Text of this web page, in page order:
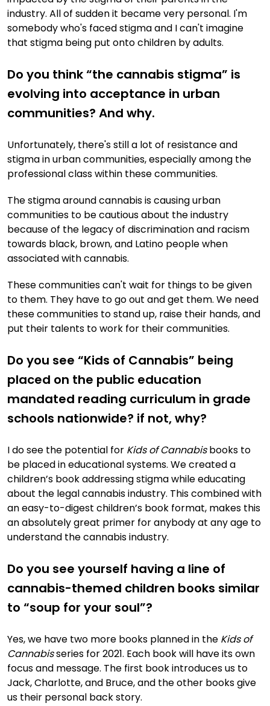
industry. All of sudden it became very personal. I'm
somebody who's faced stigma and I can't imagine
that stigma being put onto children by adults.
Do you think “the cannabis stigma” is
evolving into acceptance in urban
communities? And why.
Unfortunately, there's still a lot of resistance and
stigma in urban communities, especially among the
professional class within these communities.
The stigma around cannabis is causing urban
communities to be cautious about the industry
because of the legacy of discrimination and racism
towards black, brown, and Latino people when
associated with cannabis.
These communities can't wait for things to be given
to them. They have to go out and get them. We need
these communities to stand up, raise their hands, and
put their talents to work for their communities.
Do you see “Kids of Cannabis” being
placed on the public education
mandated reading curriculum in grade
schools nationwide? if not, why?
I do see the potential for Kids of Cannabisbooks to
be placed in educational systems. We created a
children’s book addressing stigma while educating
about the legal cannabis industry. This combined with
an easy-to-digest children’s book format, makes this
an absolutely great primer for anybody at any age to
understand the cannabis industry.
Do you see yourself having a line of
cannabis-themed children books similar
to “soup for your soul”?
Yes, we have two more books planned in the Kids of
Cannabisseries for 2021. Each book will have its own
focus and message. The first book introduces us to
Jack, Charlotte, and Bruce, and the other books give
us their personal back story.